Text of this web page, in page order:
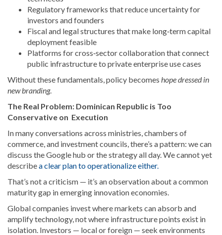
Regulatory frameworks that reduce uncertainty for
investors and founders
Fiscal and legal structures that make long‑term capital
deployment feasible
Platforms for cross‑sector collaboration that connect
public infrastructure to private enterprise use cases
Without these fundamentals, policy becomes hope dressed in
new branding.
The Real Problem: Dominican Republic is Too
Conservative on Execution
In many conversations across ministries, chambers of
commerce, and investment councils, there’s a pattern: we can
discuss the Google hub or the strategy all day. We cannot yet
describea clear plan to operationalize either.
That’s not a criticism — it’s an observation about a common
maturity gap in emerging innovation economies.
Global companies invest where markets can absorb and
amplify technology, not where infrastructure points exist in
isolation. Investors — local or foreign — seek environments